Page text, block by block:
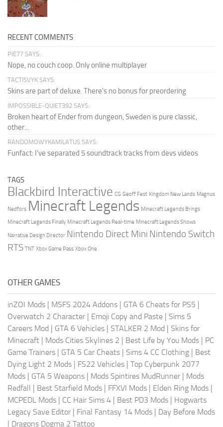
RECENT COMMENTS
PIE77 SAYS:
Nope, no couch coop. Only online multiplayer
TACTISVYK SAYS:
Skins are part of deluxe. There's no bonus for preordering
IMPOSSIBLE-QUIET392 SAYS:
Broken heart of Ender from dungeon, Sweden is pure classic,
other...
RANDOMOWYKAMILATUS SAYS:
Funfact: I've separated 5 soundtrack tracks from devs videos
TAGS
Blackbird Interactive CG Geoff Fest Kingdom New Lands Magnus
Nedfors Minecraft Legends Minecraft Legends Brings
Minecraft Legends Finally Minecraft Legends Real-time Minecraft Legends Shows
Narrative Design Director Nintendo Direct Mini Nintendo Switch
RTS TNT Xbox Game Pass Xbox One
OTHER GAMES
inZOI Mods | MSFS 2024 Addons | GTA 6 Cheats for PS5 |
Overwatch 2 Character | Emoji Copy and Paste | Sims 5
Careers Mod | GTA 6 Vehicles | STALKER 2 Mod | Skins for
Minecraft | Mods Cities Skylines 2 | Best Life by You Mods | PC
Game Trainers | GTA 5 Car Cheats | Sims 4 CC Clothing | Best
Dying Light 2 Mods | FS22 Vehicles | Top Cyberpunk 2077
Mods | GTA 5 Weapons | Mods Spintires MudRunner | Mods
Redfall | Best Starfield Mods | FFXVI Mods | Elden Ring Mods |
MCPEDL Mods | CC Hair Sims 4 | Best PD3 Mods | Hogwarts
Legacy Save Editor | Final Fantasy 14 Mods | Day Before Mods
| Dragons Dogma 2 Tattoo